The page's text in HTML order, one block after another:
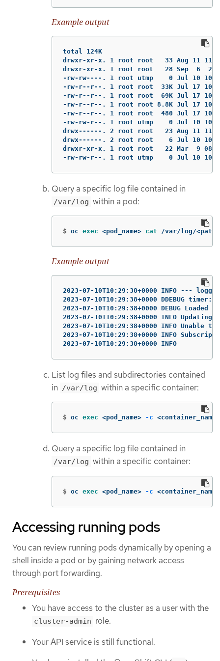
Example output
total 124K
drwxr-xr-x. 1 root root   33 Aug 11
drwxr-xr-x. 1 root root   28 Sep  6
-rw-rw----. 1 root utmp    0 Jul 10
-rw-r--r--. 1 root root  33K Jul 17
-rw-r--r--. 1 root root  69K Jul 17
-rw-r--r--. 1 root root 8.8K Jul 17
-rw-r--r--. 1 root root  480 Jul 17
-rw-rw-r--. 1 root utmp    0 Jul 10
drwx------. 2 root root   23 Aug 11
drwx------. 2 root root    6 Jul 10
drwxr-xr-x. 1 root root   22 Mar  9
-rw-rw-r--. 1 root utmp    0 Jul 10
Query a specific log file contained in
/var/log within a pod:
$ oc exec <pod_name> cat /var/log/
Example output
2023-07-10T10:29:38+0000 INFO ---
2023-07-10T10:29:38+0000 DDEBUG
2023-07-10T10:29:38+0000 DEBUG
2023-07-10T10:29:38+0000 INFO
2023-07-10T10:29:38+0000 INFO Unable
2023-07-10T10:29:38+0000 INFO
2023-07-10T10:29:38+0000 INFO
List log files and subdirectories contained
in /var/log within a specific container:
$ oc exec <pod_name> -c
Query a specific log file contained in
/var/log within a specific container:
$ oc exec <pod_name> -c
Accessing running pods
You can review running pods dynamically by opening a
shell inside a pod or by gaining network access
through port forwarding.
Prerequisites
You have access to the cluster as a user with the
cluster-admin role.
Your API service is still functional.